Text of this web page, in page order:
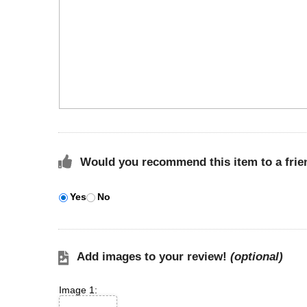
Would you recommend this item to a
Yes No
Add images to your review! (optional)
Image 1: